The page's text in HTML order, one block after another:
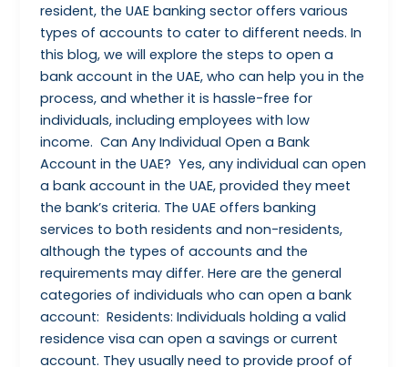
resident, the UAE banking sector offers various
types of accounts to cater to different needs. In
this blog, we will explore the steps to open a
bank account in the UAE, who can help you in the
process, and whether it is hassle-free for
individuals, including employees with low
income. Can Any Individual Open a Bank
Account in the UAE? Yes, any individual can open
a bank account in the UAE, provided they meet
the bank’s criteria. The UAE offers banking
services to both residents and non-residents,
although the types of accounts and the
requirements may differ. Here are the general
categories of individuals who can open a bank
account: Residents: Individuals holding a valid
residence visa can open a savings or current
account. They usually need to provide proof of